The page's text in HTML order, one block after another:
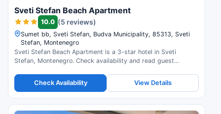
Sveti Stefan Beach Apartment
10.0 (5 reviews)
Sumet bb, Sveti Stefan, Budva Municipality, 85313, Sveti
Stefan, Montenegro
Sveti Stefan Beach Apartment is a 3-star hotel in Sveti
Stefan, Montenegro. Check availability and read guest
Check Availability View Details